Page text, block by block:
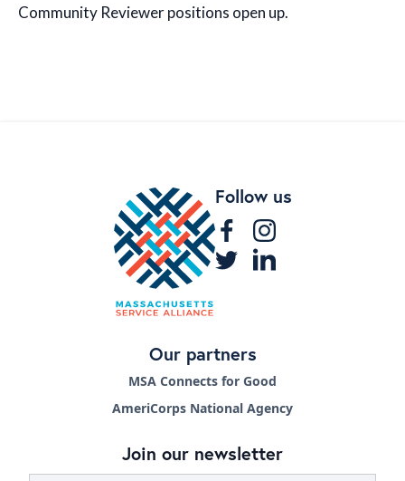
Community Reviewer positions open up.
Follow us
Our partners
MSA Connects for Good
AmeriCorps National Agency
Join our newsletter